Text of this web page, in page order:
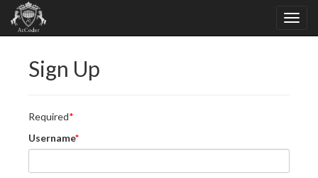
Sign Up
Required
Username